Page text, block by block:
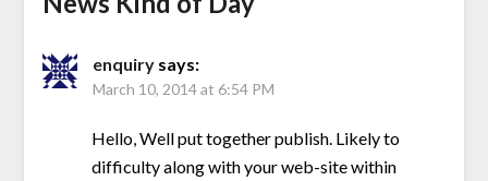
enquiry says:
March 10, 2014 at 6:54 PM
Hello, Well put together publish. Likely to
difficulty along with your web-site within